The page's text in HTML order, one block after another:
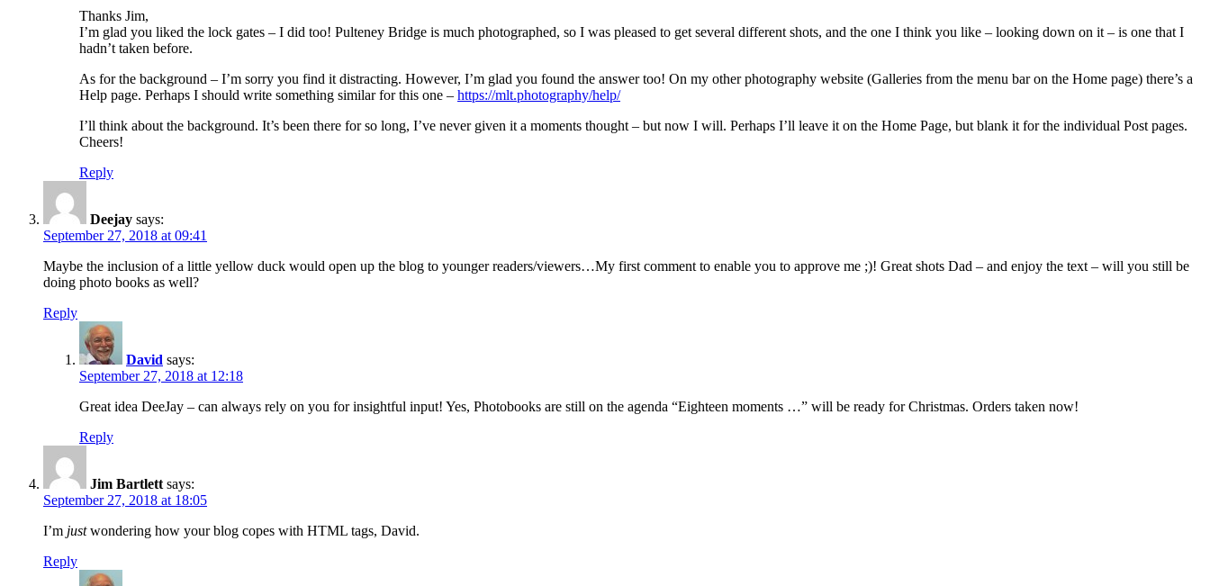
Thanks Jim,
I’m glad you liked the lock gates – I did too! Pulteney Bridge is much photographed, so I was pleased to get several different shots, and the one I think you like – looking down on it – is one that I
hadn’t taken before.
As for the background – I’m sorry you find it distracting. However, I’m glad you found the answer too! On my other photography website (Galleries from the menu bar on the Home page) there’s a
Help page. Perhaps I should write something similar for this one – https://mlt.photography/help/
I’ll think about the background. It’s been there for so long, I’ve never given it a moments thought – but now I will. Perhaps I’ll leave it on the Home Page, but blank it for the individual Post pages.
Cheers!
Reply
Deejay says:
September 27, 2018 at 09:41
Maybe the inclusion of a little yellow duck would open up the blog to younger readers/viewers…My first comment to enable you to approve me ;)! Great shots Dad – and enjoy the text – will you still be
doing photo books as well?
Reply
David says:
September 27, 2018 at 12:18
Great idea DeeJay – can always rely on you for insightful input! Yes, Photobooks are still on the agenda “Eighteen moments …” will be ready for Christmas. Orders taken now!
Reply
Jim Bartlett says:
September 27, 2018 at 18:05
I’m justwondering how your blog copes with HTML tags, David.
Reply